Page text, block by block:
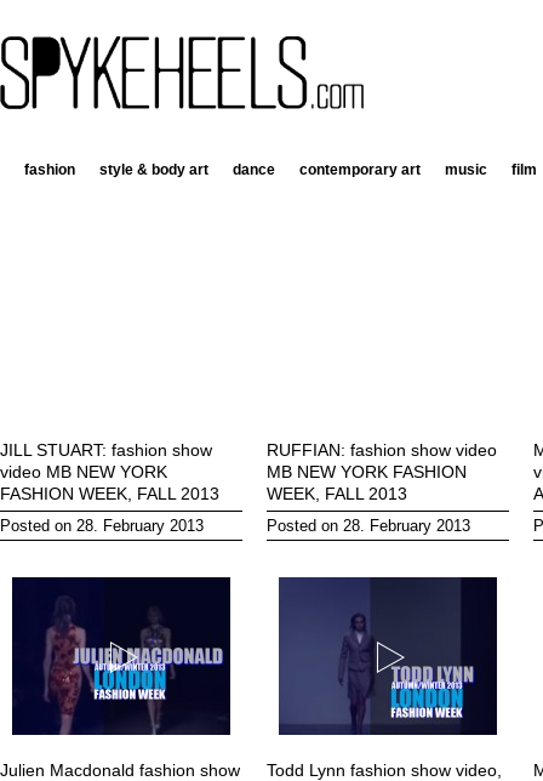
fashion style & body art dance contemporary art music film
JILL STUART: fashion show
video MB NEW YORK
FASHION WEEK, FALL 2013
Posted on 28. February 2013
RUFFIAN: fashion show video
MB NEW YORK FASHION
WEEK, FALL 2013
Posted on 28. February 2013
Julien Macdonald fashion show
Todd Lynn fashion show video,